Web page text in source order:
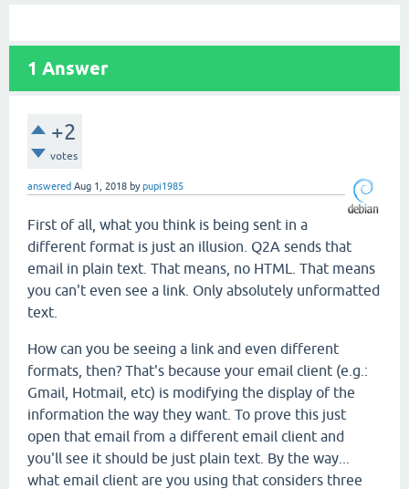
1 Answer
+2
votes
answered Aug 1, 2018 bypupi1985
First of all, what you think is being sent in a
different format is just an illusion. Q2A sends that
email in plain text. That means, no HTML. That means
you can't even see a link. Only absolutely unformatted
text.
How can you be seeing a link and even different
formats, then? That's because your email client (e.g.:
Gmail, Hotmail, etc) is modifying the display of the
information the way they want. To prove this just
open that email from a different email client and
you'll see it should be just plain text. By the way...
what email client are you using that considers three